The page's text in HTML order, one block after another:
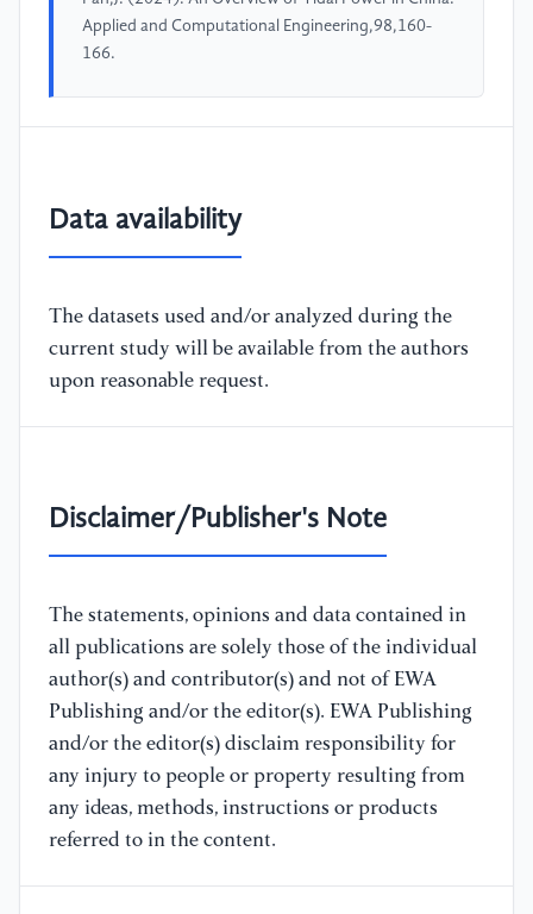
Applied and Computational Engineering,98,160-
166.
Data availability
The datasets used and/or analyzed during the
current study will be available from the authors
upon reasonable request.
Disclaimer/Publisher's Note
The statements, opinions and data contained in
all publications are solely those of the individual
author(s) and contributor(s) and not of EWA
Publishing and/or the editor(s). EWA Publishing
and/or the editor(s) disclaim responsibility for
any injury to people or property resulting from
any ideas, methods, instructions or products
referred to in the content.